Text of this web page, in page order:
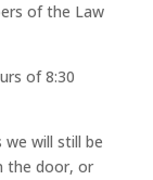
of the Law
of 8:30
we will still be
the door, or